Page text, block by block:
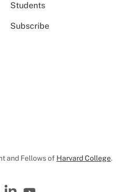
Students
Subscribe
and Fellows of Harvard College.